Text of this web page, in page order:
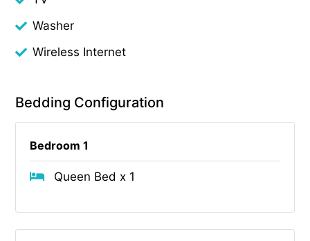
Washer
Wireless Internet
Bedding Configuration
Bedroom 1
Queen Bed x 1